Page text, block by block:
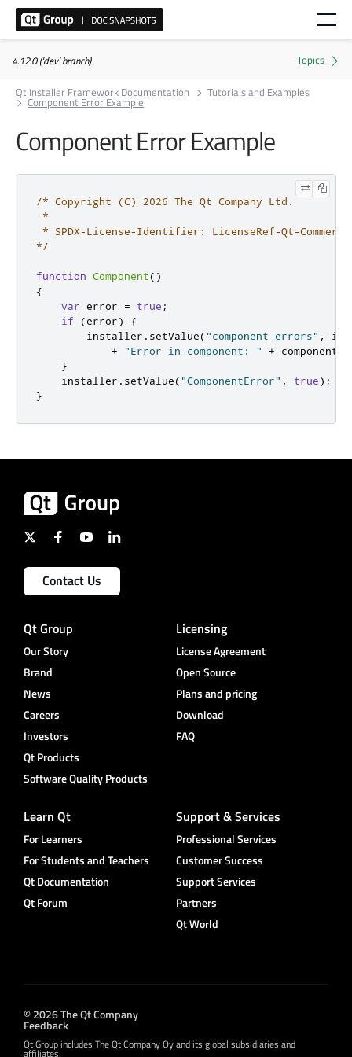
4.12.0 ('dev' branch)
Qt Installer Framework Documentation
Tutorials and Examples
Component Error Example
Component Error Example
/* Copyright (C) 2026 The Qt Company Ltd.
*
* SPDX-License-Identifier: LicenseRef-Qt-
*/
function Component()
{
var error = true ;
if
(error)
{
        installer
. setValue("component_errors" ,
+
"Error in component: " + component
}
    installer
. setValue("ComponentError" , true);
}
Contact Us
Qt Group
Our Story
Brand
News
Careers
Investors
Qt Products
Software Quality Products
Licensing
License Agreement
Open Source
Plans and pricing
Download
FAQ
Learn Qt
For Learners
For Students and Teachers
Qt Documentation
Qt Forum
Support & Services
Professional Services
Customer Success
Support Services
Partners
Qt World
© 2026 The Qt Company
Feedback
Qt Group includes The Qt Company Oy and its global subsidiaries and
affiliates.